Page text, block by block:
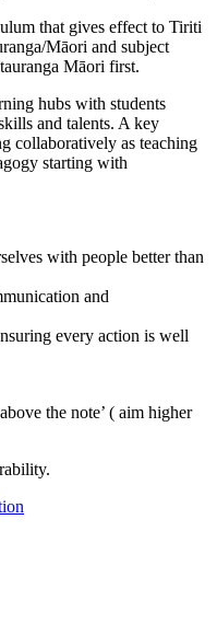
that gives effect to Tiriti
Māori and subject
Māori first.
hubs with students
and talents. A key
collaboratively as teaching
starting with
with people better than
and
every action is well
the note’ ( aim higher